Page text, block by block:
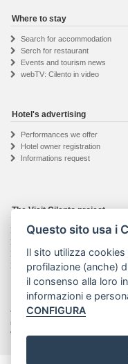
Where to stay
Search for accommodation
Serch for restaurant
Events and tourism news
webTV: Cilento in video
Hotel's advertising
Performances we offer
Hotel owner registration
Informations request
The Visit Cilento project
Details about the project
Seguici su Facebook
Privacy & Cookie
Visit Cilento ® - Marchio registrato |
respective authors. No part of this
without prior written consent. |
Questo sito usa i
Il sito utilizza
profilazione (anche)
il consenso alla loro
informazioni e
CONFIGURA